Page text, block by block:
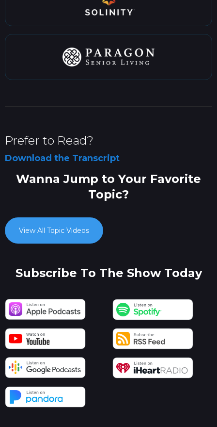
Prefer to Read?
Download the Transcript
Wanna Jump to Your Favorite
Topic?
View All Topic Videos
Subscribe To The Show Today